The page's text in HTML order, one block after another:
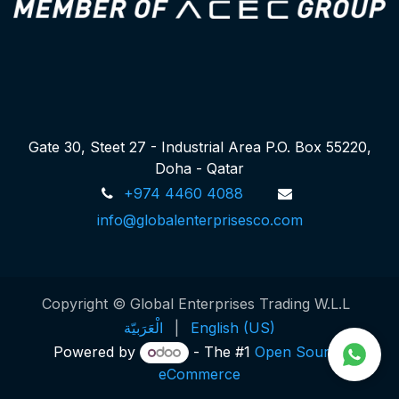
Gate 30, Steet 27 - Industrial Area P.O. Box 55220,
Doha - Qatar
+974 4460 4088
info@globalenterprisesco.com
Copyright © Global Enterprises Trading W.L.L
الْعَرَبيّة
English (US)
Powered by
- The #1 Open Source
eCommerce